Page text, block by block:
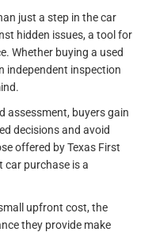
just a step in the car
hidden issues, a tool for
Whether buying a used
independent inspection
assessment, buyers gain
decisions and avoid
offered by Texas First
car purchase is a
upfront cost, the
they provide make